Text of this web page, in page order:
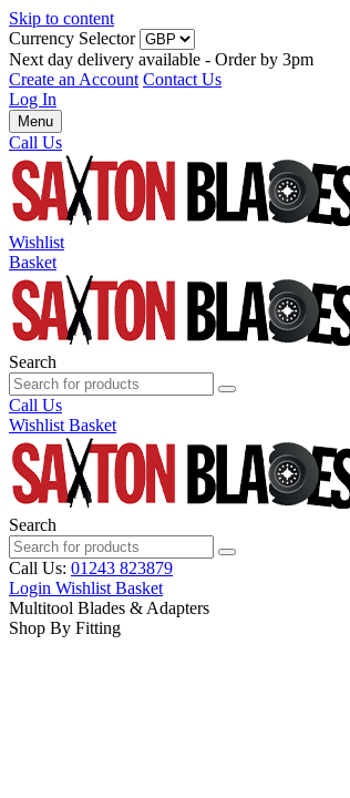
Skip to content
Currency Selector
Next day delivery available - Order by 3pm
Create an Account Contact Us
Log In
Menu
Call Us
Wishlist
Basket
Search
Call Us
Wishlist Basket
Search
Call Us: 01243 823879
Login Wishlist Basket
Multitool Blades & Adapters
Shop By Fitting